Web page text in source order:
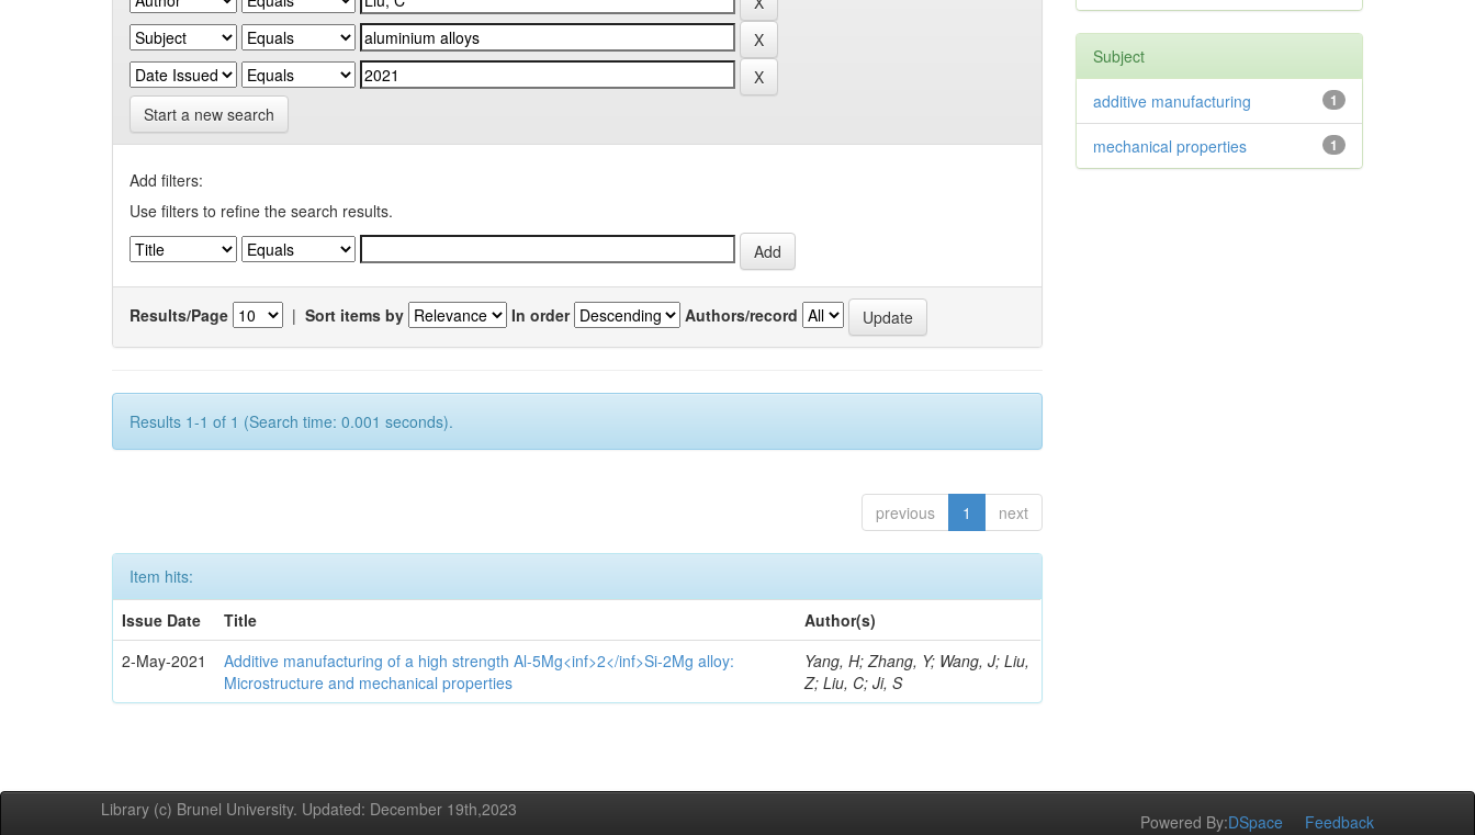
Start a new search
Add filters:
Use filters to refine the search results.
Results/Page | Sort items by In order Authors/record
Results 1-1 of 1 (Search time: 0.001 seconds).
previous 1 next
Item hits:
Issue Date
Title
Author(s)
2-May-2021
Additive manufacturing of a high strength Al-5Mg<inf>2</inf>Si-2Mg alloy:
Microstructure and mechanical properties
Yang, H; Zhang, Y; Wang, J; Liu,
Z; Liu, C; Ji, S
Subject
1
additive manufacturing
1
mechanical properties
Library (c) Brunel University. Updated: December 19th,2023
Powered By:DSpace Feedback